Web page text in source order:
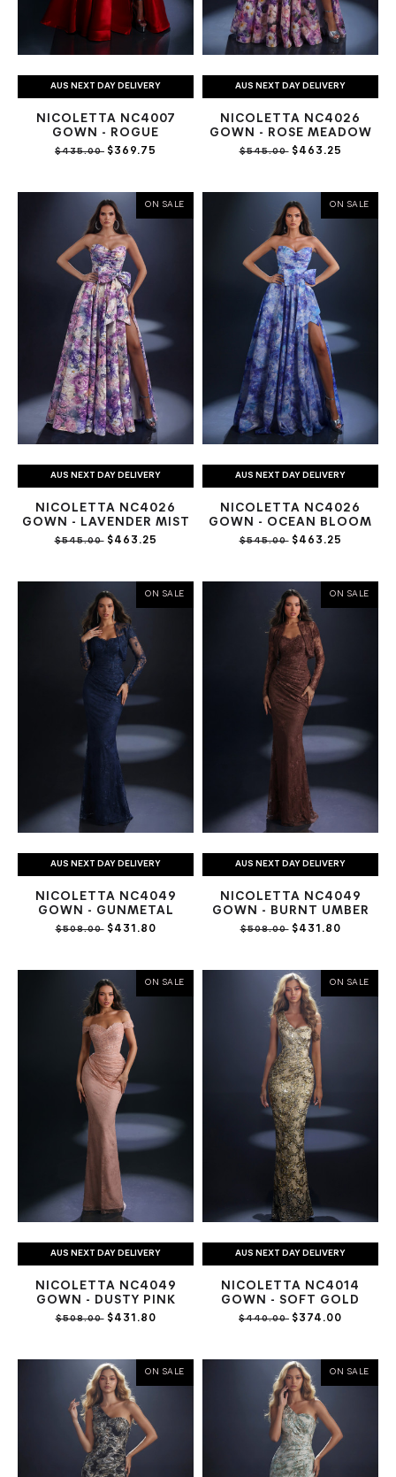
AUS NEXT DAY DELIVERY
NICOLETTA NC4007
GOWN - ROGUE
$435.00 $369.75
AUS NEXT DAY DELIVERY
NICOLETTA NC4026
GOWN - ROSE MEADOW
$545.00$463.25
ON SALE
AUS NEXT DAY DELIVERY
NICOLETTA NC4026
GOWN - LAVENDER MIST
$545.00$463.25
ON SALE
AUS NEXT DAY DELIVERY
NICOLETTA NC4026
GOWN - OCEAN BLOOM
$545.00$463.25
ON SALE
AUS NEXT DAY DELIVERY
NICOLETTA NC4049
GOWN - GUNMETAL
$508.00$431.80
ON SALE
AUS NEXT DAY DELIVERY
NICOLETTA NC4049
GOWN - BURNT UMBER
$508.00$431.80
ON SALE
AUS NEXT DAY DELIVERY
NICOLETTA NC4049
GOWN - DUSTY PINK
$508.00$431.80
ON SALE
AUS NEXT DAY DELIVERY
NICOLETTA NC4014
GOWN - SOFT GOLD
$440.00 $374.00
ON SALE ON SALE